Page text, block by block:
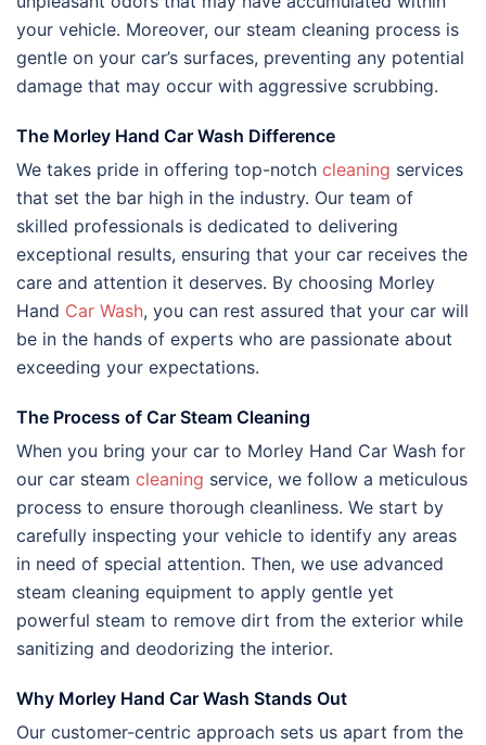
your vehicle. Moreover, our steam cleaning process is
gentle on your car’s surfaces, preventing any potential
damage that may occur with aggressive scrubbing.
The Morley Hand Car Wash Difference
We takes pride in offering top-notch cleaning services
that set the bar high in the industry. Our team of
skilled professionals is dedicated to delivering
exceptional results, ensuring that your car receives the
care and attention it deserves. By choosing Morley
Hand Car Wash, you can rest assured that your car will
be in the hands of experts who are passionate about
exceeding your expectations.
The Process of Car Steam Cleaning
When you bring your car to Morley Hand Car Wash for
our car steam cleaning service, we follow a meticulous
process to ensure thorough cleanliness. We start by
carefully inspecting your vehicle to identify any areas
in need of special attention. Then, we use advanced
steam cleaning equipment to apply gentle yet
powerful steam to remove dirt from the exterior while
sanitizing and deodorizing the interior.
Why Morley Hand Car Wash Stands Out
Our customer-centric approach sets us apart from the